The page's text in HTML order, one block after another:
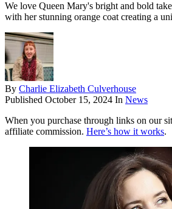
We love Queen Mary's bright and bold
with her stunning orange coat creating a
By Charlie Elizabeth Culverhouse
Published October 15, 2024 In News
When you purchase through links on our
affiliate commission. Here’s how it works.